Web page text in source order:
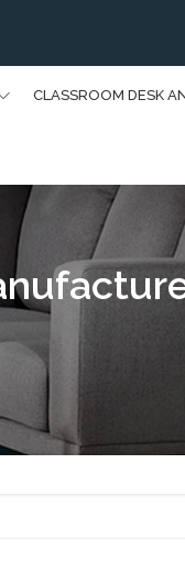
CLASSROOM DESK